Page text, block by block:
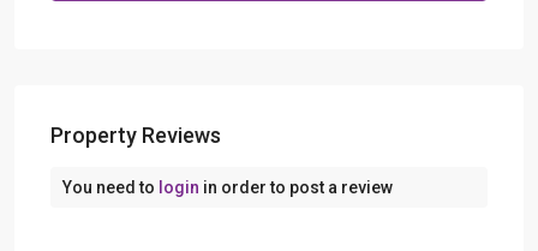
Property Reviews
You need to login in order to post a review